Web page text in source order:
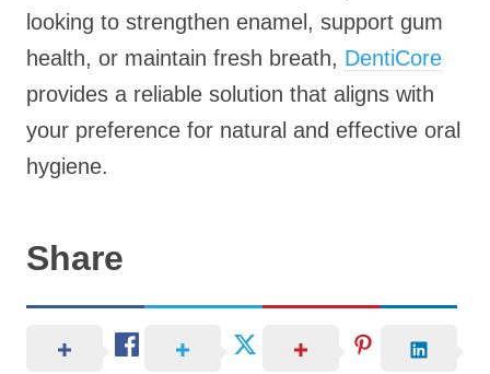
looking to strengthen enamel, support gum
health, or maintain fresh breath, DentiCore
provides a reliable solution that aligns with
your preference for natural and effective oral
hygiene.
Share